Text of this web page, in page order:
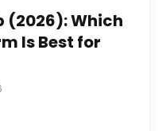
(2026): Which
Is Best for